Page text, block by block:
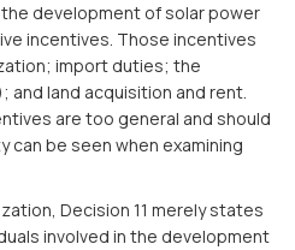
development of solar power
incentives. Those incentives
import duties; the
and land acquisition and rent.
are too general and should
can be seen when examining
Decision 11 merely states
involved in the development